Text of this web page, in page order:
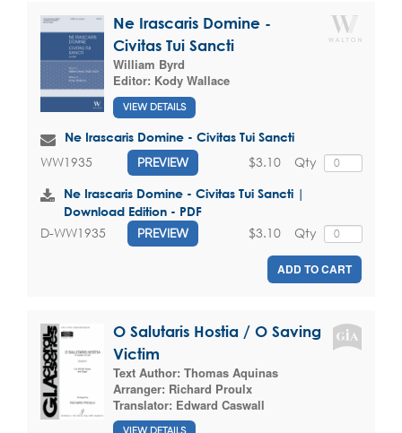
Ne Irascaris Domine -
Civitas Tui Sancti
William Byrd
Editor: Kody Wallace
VIEW DETAILS
Ne Irascaris Domine - Civitas Tui Sancti
WW1935 PREVIEW Qty
$3.10
Ne Irascaris Domine - Civitas Tui Sancti |
Download Edition - PDF
D-WW1935 PREVIEW Qty
$3.10
ADD TO CART
O Salutaris Hostia / O Saving
Victim
Text Author: Thomas Aquinas
Arranger: Richard Proulx
Translator: Edward Caswall